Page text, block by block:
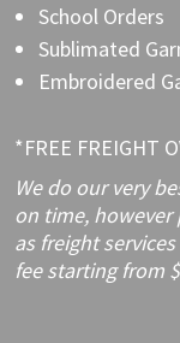
School Orders
Sublimated
Embroidered
*FREE FREIGHT
We do our very
on time, however
as freight
fee starting from